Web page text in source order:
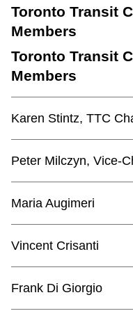
Toronto Transit
Members
Toronto Transit
Members
Karen Stintz, TTC
Peter Milczyn, Vice-
Maria Augimeri
Vincent Crisanti
Frank Di Giorgio